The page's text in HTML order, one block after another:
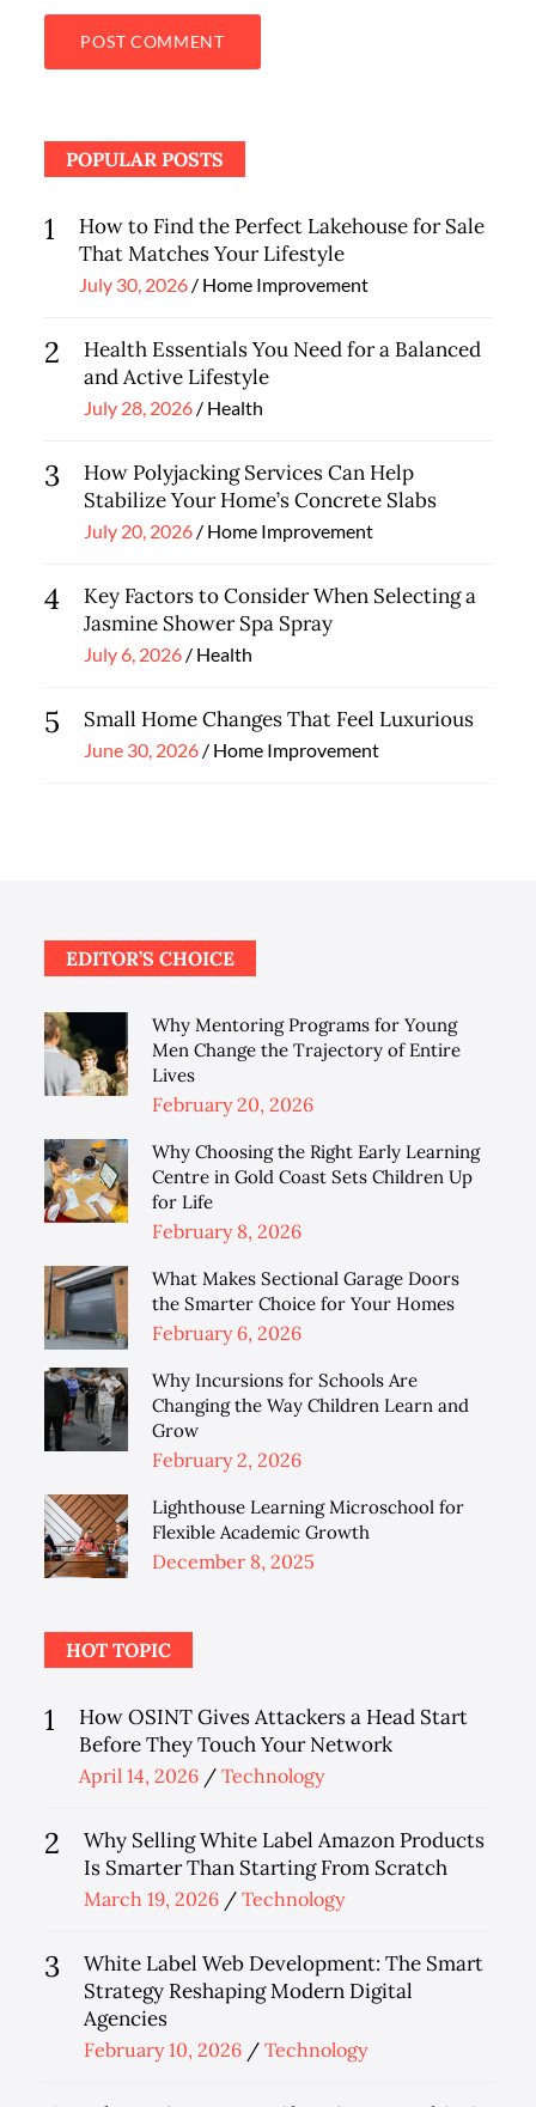
POPULAR POSTS
1
How to Find the Perfect Lakehouse for Sale
That Matches Your Lifestyle
Posted
July 30, 2026 Home Improvement
2
Health Essentials You Need for a Balanced
and Active Lifestyle
Posted
July 28, 2026 Health
3
How Polyjacking Services Can Help
Stabilize Your Home’s Concrete Slabs
Posted
July 20, 2026 Home Improvement
4
Key Factors to Consider When Selecting a
Jasmine Shower Spa Spray
Posted
July 6, 2026 Health
5 Small Home Changes That Feel Luxurious
Posted
June 30, 2026 Home Improvement
EDITOR’S CHOICE
Why Mentoring Programs for Young
Men Change the Trajectory of Entire
Lives
Posted
February 20, 2026
Why Choosing the Right Early Learning
Centre in Gold Coast Sets Children Up
for Life
Posted
February 8, 2026
What Makes Sectional Garage Doors
the Smarter Choice for Your Homes
Posted
February 6, 2026
Why Incursions for Schools Are
Changing the Way Children Learn and
Grow
Posted
February 2, 2026
Lighthouse Learning Microschool for
Flexible Academic Growth
Posted
December 8, 2025
HOT TOPIC
1
How OSINT Gives Attackers a Head Start
Before They Touch Your Network
Posted
April 14, 2026 Technology
2
Why Selling White Label Amazon Products
Is Smarter Than Starting From Scratch
Posted
March 19, 2026 Technology
3
White Label Web Development: The Smart
Strategy Reshaping Modern Digital
Agencies
Posted
February 10, 2026 Technology